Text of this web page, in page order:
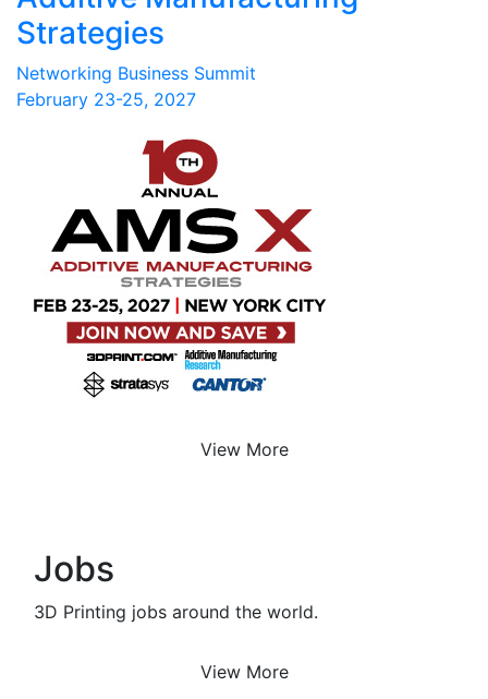
Strategies
Networking Business Summit
February 23-25, 2027
View More
Jobs
3D Printing jobs around the world.
View More